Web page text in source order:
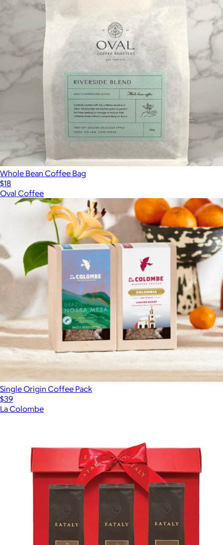
Whole Bean Coffee Bag
$18
Oval Coffee
Single Origin Coffee Pack
$39
La Colombe